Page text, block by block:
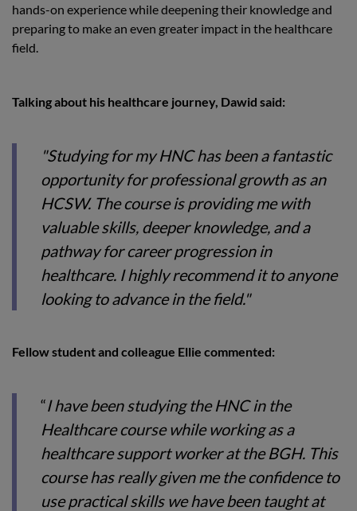
hands-on experience while deepening their knowledge and
preparing to make an even greater impact in the healthcare
field.
Talking about his healthcare journey, Dawid said:
"Studying for my HNC has been a fantastic
opportunity for professional growth as an
HCSW. The course is providing me with
valuable skills, deeper knowledge, and a
pathway for career progression in
healthcare. I highly recommend it to anyone
looking to advance in the field."
Fellow student and colleague Ellie commented:
“I have been studying the HNC in the
Healthcare course while working as a
healthcare support worker at the BGH. This
course has really given me the confidence to
use practical skills we have been taught at